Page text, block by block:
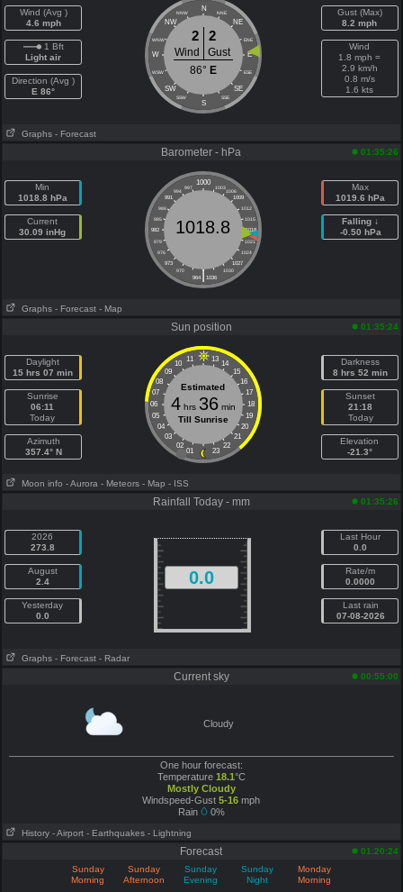
Wind (Avg )
4.6 mph
1 Bft
Light air
Direction (Avg )
E 86°
N
NNW NNE
NW NE
WNW ENE
W E
WSW ESE
SW SE
SSW SSE
S
2 2
Wind
Gust
86° E
Gust (Max)
8.2 mph
Wind
1.8 mph =
2.9 km/h
0.8 m/s
1.6 kts
Graphs - Forecast
Barometer - hPa 01:35:26
Min
1018.8 hPa
Current
30.09 inHg
1000
997 1003
994
1006
991
1009
988
1012
985
1015
982
1018
979
1021
976
1024
973
1027
970
1030
|
964 1036
1018.8
Max
1019.6 hPa
Falling ↓
-0.50 hPa
Graphs - Forecast - Map
Sun position 01:35:24
Daylight
15 hrs 07 min
Sunrise
06:11
Today
Azimuth
357.4° N
11 13
10
14
09
15
08
16
07
17
06
18
05
19
04
20
03
21
02
22
01 23
Estimated
4hrs 36min
Till Sunrise
Darkness
8 hrs 52 min
Sunset
21:18
Today
Elevation
-21.3°
Moon info - Aurora - Meteors - Map - ISS
Rainfall Today - mm 01:35:26
2026
273.8
August
2.4
Yesterday
0.0
0.0
Last Hour
0.0
Rate/m
0.0000
Last rain
07-08-2026
Graphs - Forecast - Radar
Current sky 00:55:00
Cloudy
One hour forecast:
Temperature 18.1°C
Mostly Cloudy
Windspeed-Gust 5-16 mph
Rain
0%
History - Airport - Earthquakes - Lightning
Forecast
01:20:24
Sunday
Morning
Sunday
Afternoon
Sunday
Evening
Sunday
Night
Monday
Morning